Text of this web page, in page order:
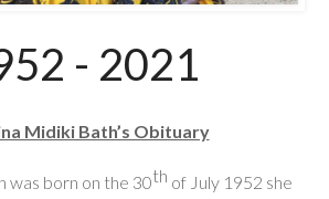
- 2021
Midiki Bath’s Obituary
was born on the 30th of July 1952 she